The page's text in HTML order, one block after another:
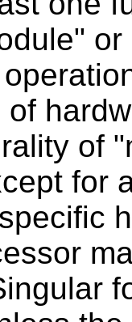
of
for